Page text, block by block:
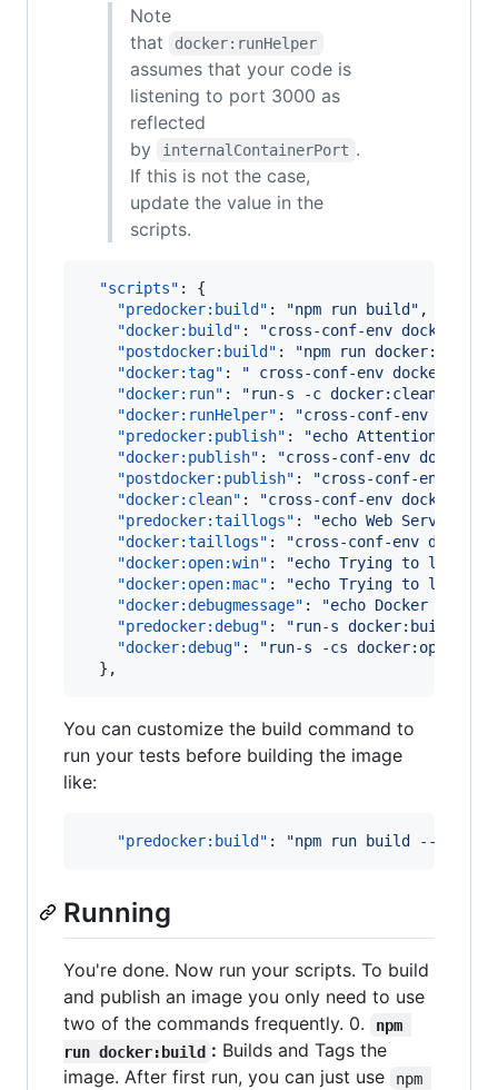
Note
that
docker:runHelper
assumes that your code is
listening to port 3000 as
reflected
by
internalContainerPort .
If this is not the case,
update the value in the
scripts.
"scripts" : {
"predocker:build" : "npm run build " ,
"docker:build" : "cross-conf-env docker
"postdocker:build" : "npm run docker:tag
"docker:tag" : " cross-conf-env docker image
"docker:run" : "run-s -c docker:clean
"docker:runHelper" : "cross-conf-env docker
"predocker:publish" : "echo Attention!
"docker:publish" : "cross-conf-env docker
"postdocker:publish" : "cross-conf-env
"docker:clean" : "cross-conf-env docker rm -f
"predocker:taillogs" : "echo Web Server
"docker:taillogs" : "cross-conf-env docker
"docker:open:win" : "echo Trying to launch
"docker:open:mac" : "echo Trying to launch
"docker:debugmessage" : "echo Docker
"predocker:debug" : "run-s docker:build
"docker:debug" : "run-s -cs docker:open:win
  },
You can customize the build command to
run your tests before building the image
like:
"predocker:build" : "npm run build -- --prod
Running
You're done. Now run your scripts. To build
and publish an image you only need to use
two of the commands frequently. 0.
npm
run docker:build : Builds and Tags the
image. After first run, you can just use
npm